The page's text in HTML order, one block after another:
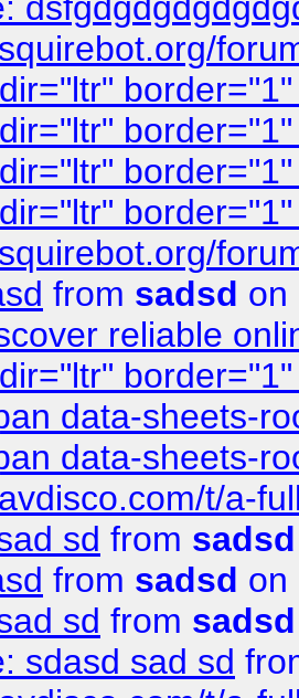
from sadsd on
reliable
data-sheets-
data-sheets-
t/a-
sd from sadsd
from sadsd on
sd from sadsd
sdasd sad sd